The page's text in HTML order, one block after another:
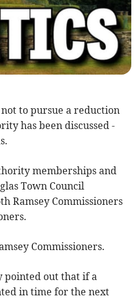
to pursue a reduction
has been discussed -
memberships and
Town Council
Ramsey Commissioners
Commissioners.
pointed out that if a
in time for the next